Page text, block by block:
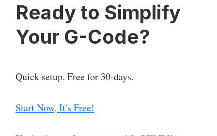
Ready to Simplify
Your G-Code?
Quick setup. Free for 30-days.
Start Now, It's Free!